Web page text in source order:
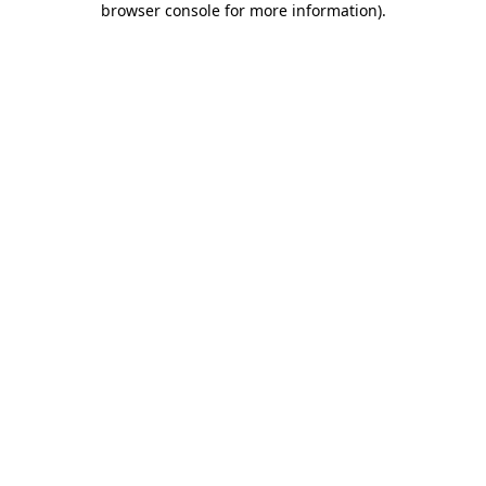
browser console for more information).